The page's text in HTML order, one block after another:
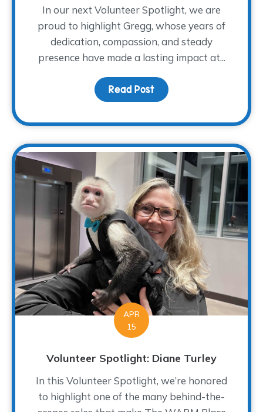
In our next Volunteer Spotlight, we are
proud to highlight Gregg, whose years of
dedication, compassion, and steady
presence have made a lasting impact at...
Read Post about Volunteer
APR
15
Volunteer Spotlight: Diane Turley
In this Volunteer Spotlight, we’re honored
to highlight one of the many behind-the-